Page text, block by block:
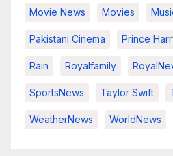
Movie News Movies
Pakistani Cinema Prince
Rain Royalfamily
SportsNews Taylor Swift
WeatherNews WorldNews